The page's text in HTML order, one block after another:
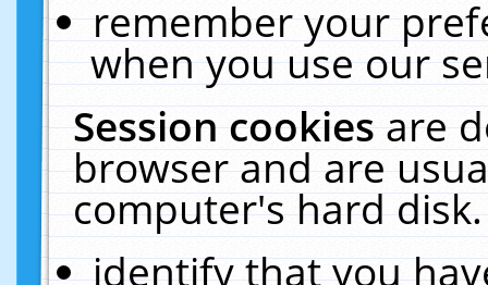
remember your
when you use our
Session cookiesare
browser and are
computer's hard
identify that you